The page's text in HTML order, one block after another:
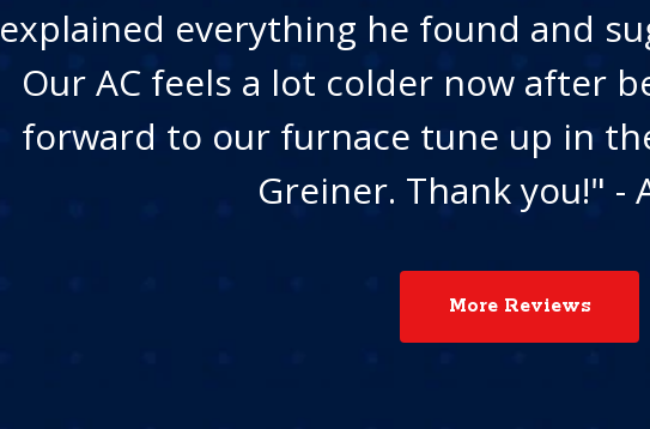
explained everything he found and
Our AC feels a lot colder now after
forward to our furnace tune up in
Greiner. Thank you!" -
More Reviews